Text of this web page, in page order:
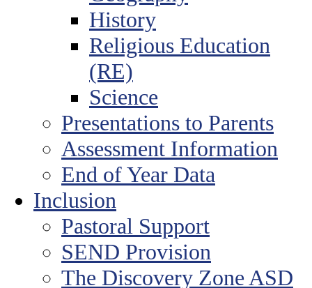
History
Religious Education
(RE)
Science
Presentations to Parents
Assessment Information
End of Year Data
Inclusion
Pastoral Support
SEND Provision
The Discovery Zone ASD